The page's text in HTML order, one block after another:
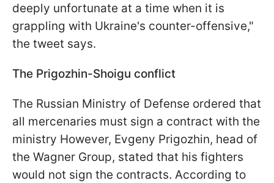
deeply unfortunate at a time when it is
grappling with Ukraine's counter-offensive,"
the tweet says.
The Prigozhin-Shoigu conflict
The Russian Ministry of Defense ordered that
all mercenaries must sign a contract with the
ministry However, Evgeny Prigozhin, head of
the Wagner Group, stated that his fighters
would not sign the contracts. According to